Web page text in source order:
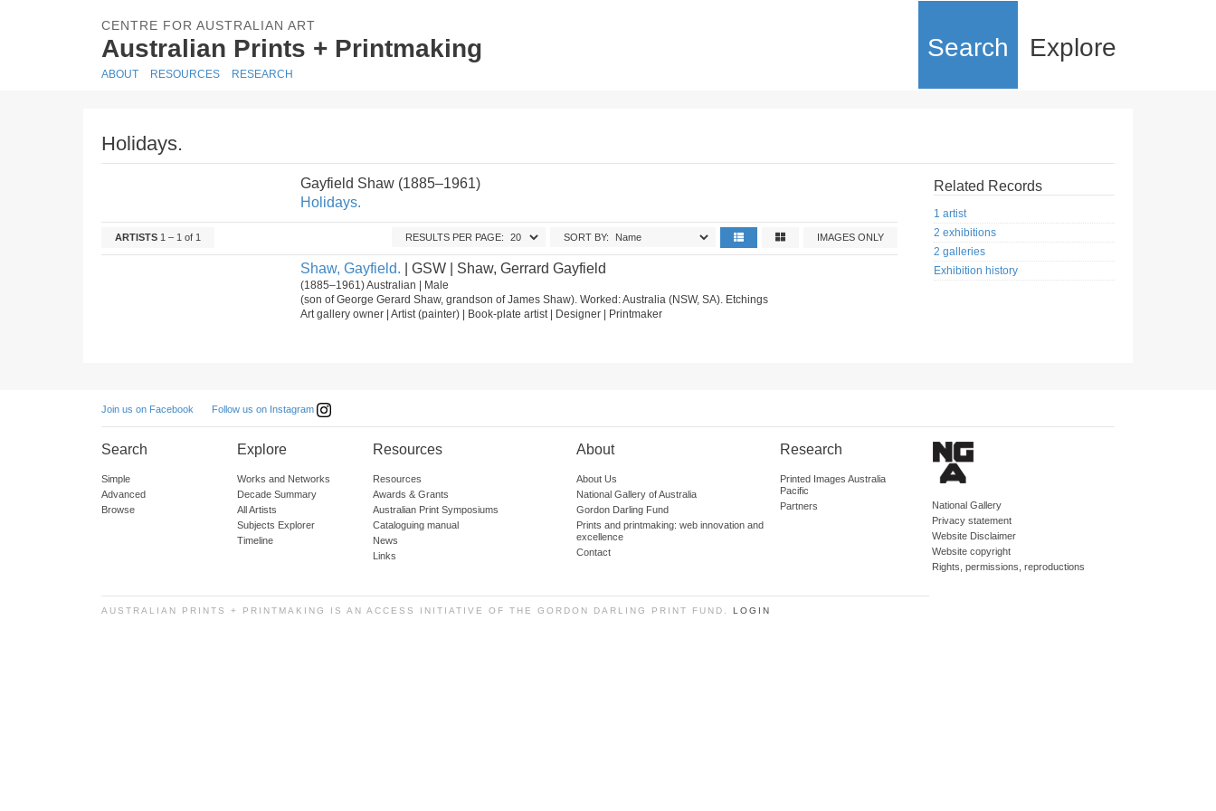
CENTRE FOR AUSTRALIAN ART
Australian Prints + Printmaking Search Explore
ABOUT RESOURCES RESEARCH
Holidays.
Gayfield Shaw (1885–1961)
Holidays.
ARTISTS 1 – 1 of 1 IMAGES ONLY
SORT BY:
RESULTS PER PAGE:
Shaw, Gayfield. | GSW | Shaw, Gerrard Gayfield
(1885–1961) Australian | Male
(son of George Gerard Shaw, grandson of James Shaw). Worked: Australia (NSW, SA). Etchings
Art gallery owner | Artist (painter) | Book-plate artist | Designer | Printmaker
Related Records
1 artist
2 exhibitions
2 galleries
Exhibition history
Join us on Facebook Follow us on Instagram
Search
Simple
Advanced
Browse
Explore
Works and Networks
Decade Summary
All Artists
Subjects Explorer
Timeline
Resources
Resources
Awards & Grants
Australian Print Symposiums
Cataloguing manual
News
Links
About
About Us
National Gallery of Australia
Gordon Darling Fund
Prints and printmaking: web innovation and
excellence
Contact
Research
Printed Images Australia
Pacific
Partners
National Gallery
Privacy statement
Website Disclaimer
Website copyright
Rights, permissions, reproductions
AUSTRALIAN PRINTS + PRINTMAKING IS AN ACCESS INITIATIVE OF THE GORDON DARLING PRINT FUND. LOGIN